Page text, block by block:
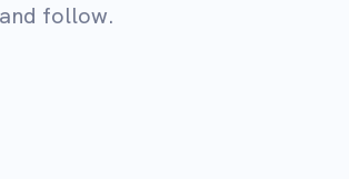
follow.